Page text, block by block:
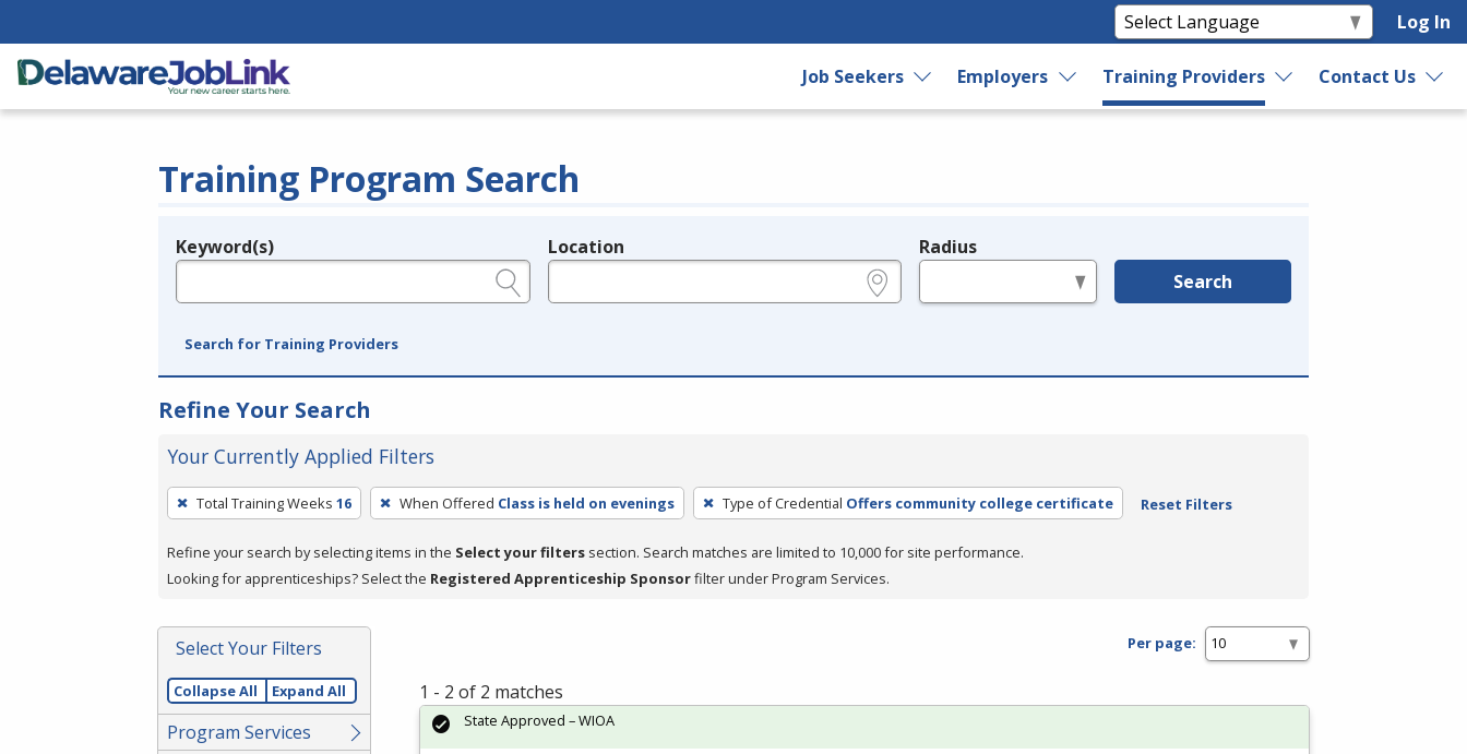
Log In
Job Seekers Employers Training Providers Contact Us
Training Program Search
Legend
Keyword(s) Location Radius
Search
Search for Training Providers
Refine Your Search
Your Currently Applied Filters
To
remove
a
filter,
Enter
or
Spacebar.
Total Training Weeks 16 When Offered Class is held on evenings Type of Credential Offers community college certificate Reset Filters
Refine your search by selecting items in the Select your filters section. Search matches are limited to 10,000 for site performance.
Looking for apprenticeships? Select the Registered Apprenticeship Sponsorfilter under Program Services.
Select Your Filters
Collapse All Expand All
Program Services
Per page:
1 - 2 of 2 matches
State Approved – WIOA